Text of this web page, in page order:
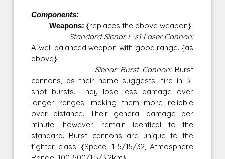
Components:
Weapons: {replaces the above weapon}
Standard Sienar L-s1 Laser Cannon:
A well balanced weapon with good range. {as
above}
Sienar Burst Cannon:Burst
cannons, as their name suggests, fire in 3-
shot bursts. They lose less damage over
longer ranges, making them more reliable
over distance. Their general damage per
minute, however, remain identical to the
standard. Burst cannons are unique to the
fighter class. {Space: 1-5/15/32, Atmosphere